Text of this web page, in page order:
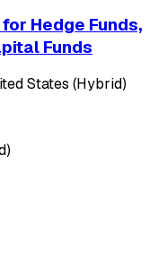
Hedge Funds,
Funds
States (Hybrid)